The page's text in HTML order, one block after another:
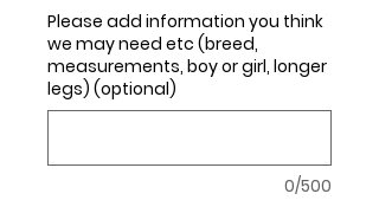
Please add information you think
we may need etc (breed,
measurements, boy or girl, longer
legs) (optional)
0/500